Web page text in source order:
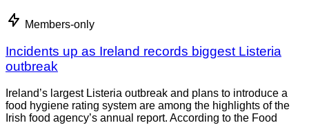
Members-only
Incidents up as Ireland records biggest Listeria
outbreak
Ireland’s largest Listeria outbreak and plans to introduce a
food hygiene rating system are among the highlights of the
Irish food agency’s annual report. According to the Food